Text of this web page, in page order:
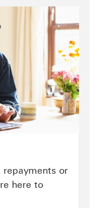
repayments or
here to